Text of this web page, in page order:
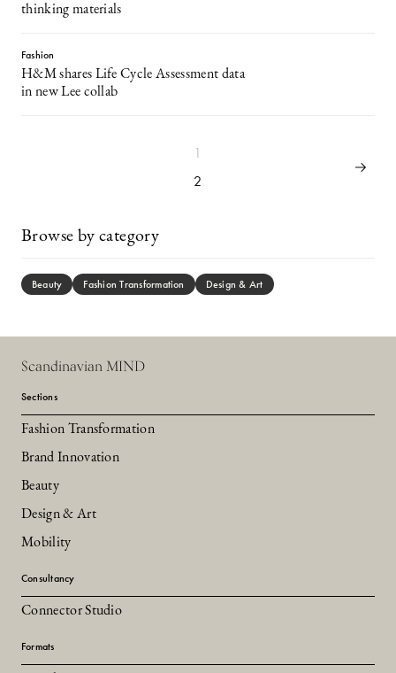
thinking materials
Fashion
H&M shares Life Cycle Assessment data
in new Lee collab
1
2
Browse by category
Beauty Fashion Transformation Design & Art
Scandinavian MIND
Sections
Fashion Transformation
Brand Innovation
Beauty
Design & Art
Mobility
Consultancy
Connector Studio
Formats